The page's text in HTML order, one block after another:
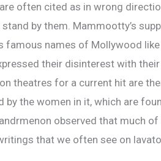
often cited as in wrong
stand by them. Mammootty’s
famous names of Mollywood
their disinterest with
theatres for a current hit are
by the women in it, which are
observed that much
that we often see on